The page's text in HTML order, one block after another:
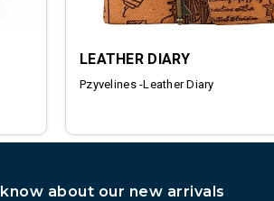
LEATHER DIARY
Pzyvelines -Leather Diary
about our new arrivals